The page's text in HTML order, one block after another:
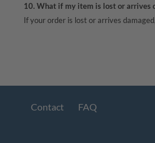
10. What if my item is lost or arrives
If your order is lost or arrives
Contact FAQ